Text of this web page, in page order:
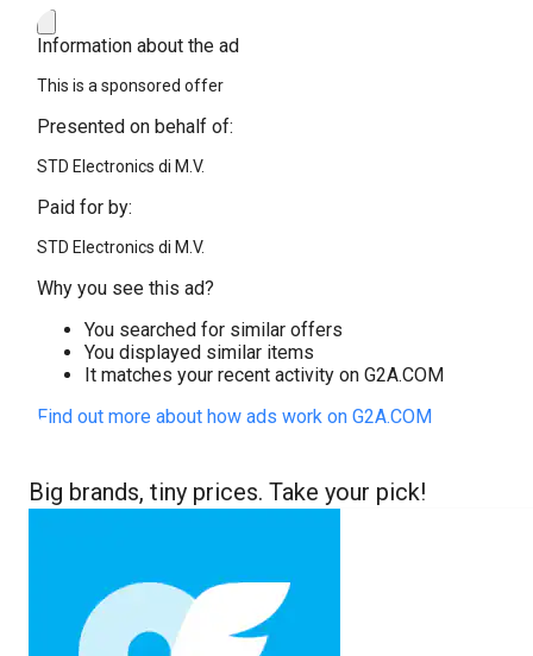
Information about the ad
This is a sponsored offer
Presented on behalf of:
STD Electronics di M.V.
Paid for by:
STD Electronics di M.V.
Why you see this ad?
You searched for similar offers
You displayed similar items
It matches your recent activity on G2A.COM
Find out more about how ads work on G2A.COM
Big brands, tiny prices. Take your pick!